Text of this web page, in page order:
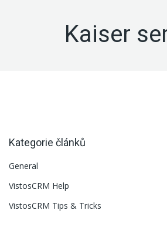
Kaiser
Kategorie článků
General
VistosCRM Help
VistosCRM Tips & Tricks